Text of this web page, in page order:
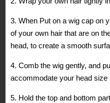
3. When Put on a wig cap on
of your own hair that are on
head, to create a smooth
4. Comb the wig gently, and
accommodate your head size
5. Hold the top and bottom